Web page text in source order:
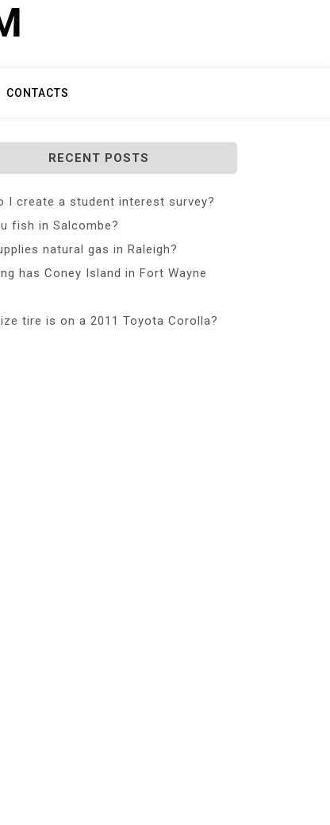
CONTACTS
RECENT POSTS
I create a student interest survey?
fish in Salcombe?
natural gas in Raleigh?
has Coney Island in Fort Wayne
tire is on a 2011 Toyota Corolla?